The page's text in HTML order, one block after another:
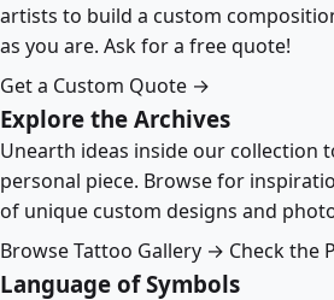
artists to build a custom
as you are. Ask for a free quote!
Get a Custom Quote →
Explore the Archives
Unearth ideas inside our collection
personal piece. Browse for
of unique custom designs and
Browse Tattoo Gallery → Check the
Language of Symbols